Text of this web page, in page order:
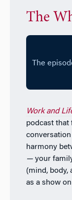
The
Work and
podcast that
harmony
— your
(mind,
as a show on